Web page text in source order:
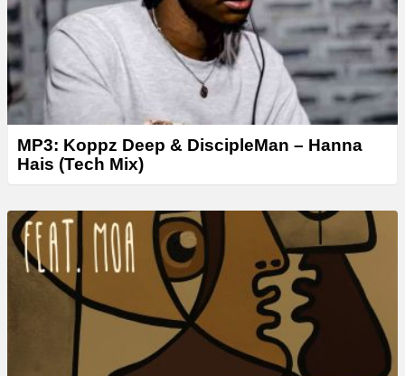
MP3: Koppz Deep & DiscipleMan – Hanna
Hais (Tech Mix)